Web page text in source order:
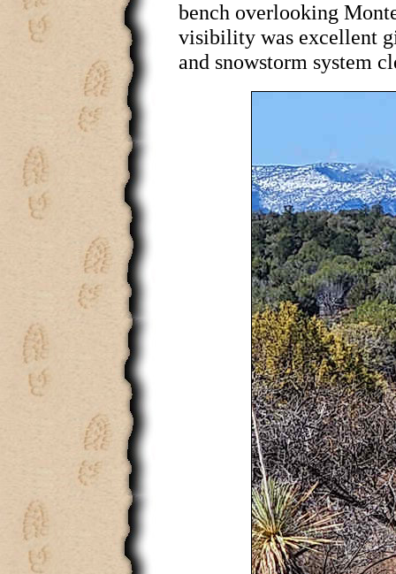
bench overlooking
visibility was excellent
and snowstorm system